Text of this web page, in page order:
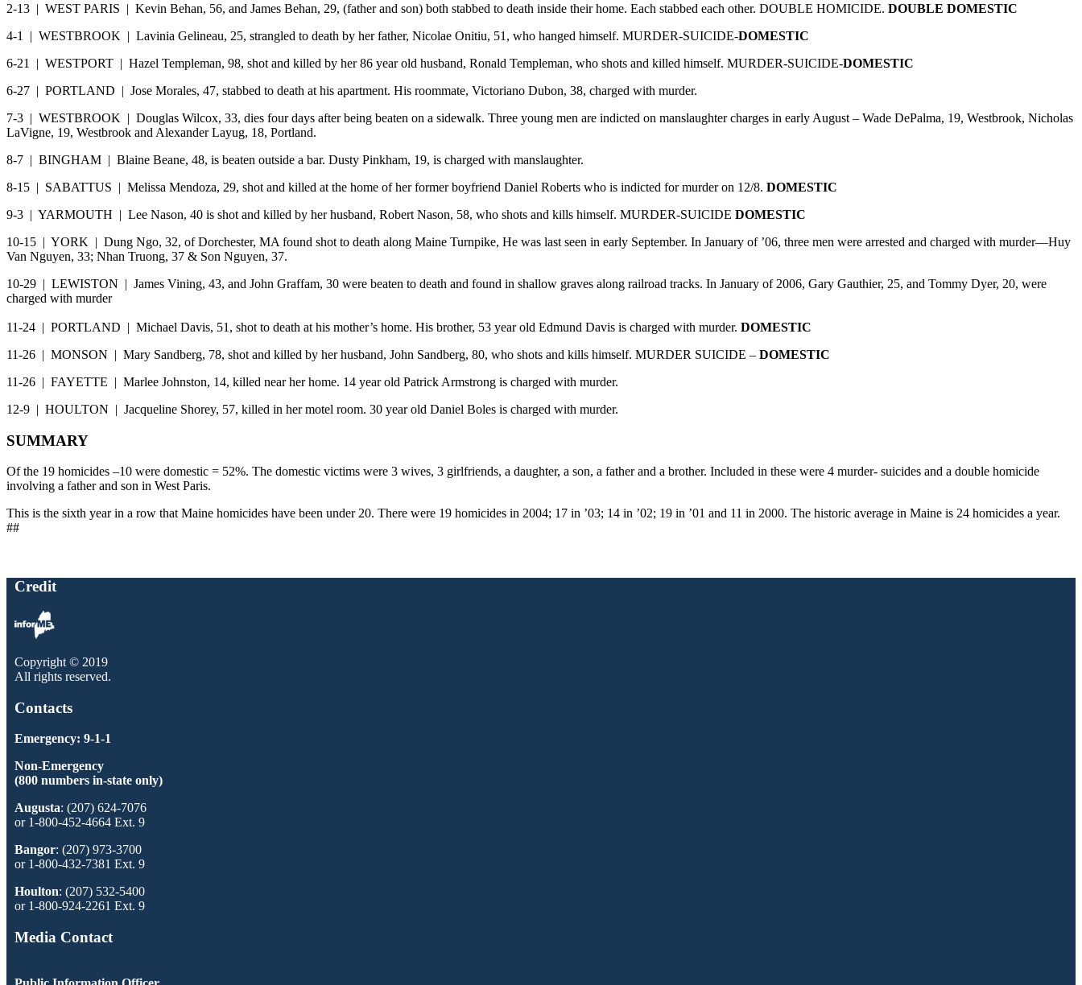
2-13 | WEST PARIS | Kevin Behan, 56, and James Behan, 29, (father and son) both stabbed to death inside their home. Each stabbed each other. DOUBLE HOMICIDE. DOUBLE DOMESTIC
4-1 | WESTBROOK | Lavinia Gelineau, 25, strangled to death by her father, Nicolae Onitiu, 51, who hanged himself. MURDER-SUICIDE-DOMESTIC
6-21 | WESTPORT | Hazel Templeman, 98, shot and killed by her 86 year old husband, Ronald Templeman, who shots and killed himself. MURDER-SUICIDE-DOMESTIC
6-27 | PORTLAND | Jose Morales, 47, stabbed to death at his apartment. His roommate, Victoriano Dubon, 38, charged with murder.
7-3 | WESTBROOK | Douglas Wilcox, 33, dies four days after being beaten on a sidewalk. Three young men are indicted on manslaughter charges in early August – Wade DePalma, 19, Westbrook, Nicholas
LaVigne, 19, Westbrook and Alexander Layug, 18, Portland.
8-7 | BINGHAM | Blaine Beane, 48, is beaten outside a bar. Dusty Pinkham, 19, is charged with manslaughter.
8-15 | SABATTUS | Melissa Mendoza, 29, shot and killed at the home of her former boyfriend Daniel Roberts who is indicted for murder on 12/8. DOMESTIC
9-3 | YARMOUTH | Lee Nason, 40 is shot and killed by her husband, Robert Nason, 58, who shots and kills himself. MURDER-SUICIDE DOMESTIC
10-15 | YORK | Dung Ngo, 32, of Dorchester, MA found shot to death along Maine Turnpike, He was last seen in early September. In January of ’06, three men were arrested and charged with murder—Huy
Van Nguyen, 33; Nhan Truong, 37 & Son Nguyen, 37.
10-29 | LEWISTON | James Vining, 43, and John Graffam, 30 were beaten to death and found in shallow graves along railroad tracks. In January of 2006, Gary Gauthier, 25, and Tommy Dyer, 20, were
charged with murder
11-24 | PORTLAND | Michael Davis, 51, shot to death at his mother’s home. His brother, 53 year old Edmund Davis is charged with murder. DOMESTIC
11-26 | MONSON | Mary Sandberg, 78, shot and killed by her husband, John Sandberg, 80, who shots and kills himself. MURDER SUICIDE – DOMESTIC
11-26 | FAYETTE | Marlee Johnston, 14, killed near her home. 14 year old Patrick Armstrong is charged with murder.
12-9 | HOULTON | Jacqueline Shorey, 57, killed in her motel room. 30 year old Daniel Boles is charged with murder.
SUMMARY
Of the 19 homicides –10 were domestic = 52%. The domestic victims were 3 wives, 3 girlfriends, a daughter, a son, a father and a brother. Included in these were 4 murder- suicides and a double homicide
involving a father and son in West Paris.
This is the sixth year in a row that Maine homicides have been under 20. There were 19 homicides in 2004; 17 in ’03; 14 in ’02; 19 in ’01 and 11 in 2000. The historic average in Maine is 24 homicides a year.
##
Credit
Copyright © 2019
All rights reserved.
Contacts
Emergency: 9-1-1
Non-Emergency
(800 numbers in-state only)
Augusta: (207) 624-7076
or 1-800-452-4664 Ext. 9
Bangor: (207) 973-3700
or 1-800-432-7381 Ext. 9
Houlton: (207) 532-5400
or 1-800-924-2261 Ext. 9
Media Contact